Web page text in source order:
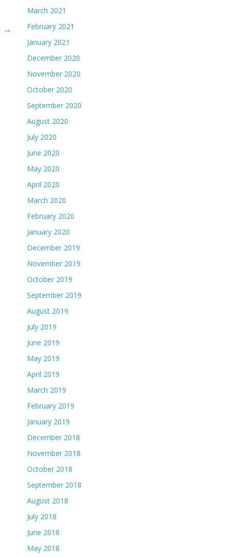
→
March 2021
February 2021
January 2021
December 2020
November 2020
October 2020
September 2020
August 2020
July 2020
June 2020
May 2020
April 2020
March 2020
February 2020
January 2020
December 2019
November 2019
October 2019
September 2019
August 2019
July 2019
June 2019
May 2019
April 2019
March 2019
February 2019
January 2019
December 2018
November 2018
October 2018
September 2018
August 2018
July 2018
June 2018
May 2018